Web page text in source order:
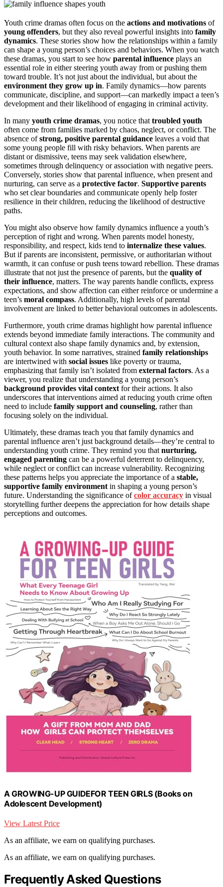
Youth crime dramas often focus on the actions and motivations of
young offenders, but they also reveal powerful insights into family
dynamics. These stories show how the relationships within a family
can shape a young person’s choices and behaviors. When you watch
these dramas, you start to see how parental influence plays an
essential role in either steering youth away from or pushing them
toward trouble. It’s not just about the individual, but about the
environment they grow up in. Family dynamics—how parents
communicate, discipline, and support—can markedly impact a teen’s
development and their likelihood of engaging in criminal activity.
In many youth crime dramas, you notice that troubled youth
often come from families marked by chaos, neglect, or conflict. The
absence ofstrong, positive parental guidance leaves a void that
some young people fill with risky behaviors. When parents are
distant or dismissive, teens may seek validation elsewhere,
sometimes through delinquency or association with negative peers.
Conversely, stories show that parental influence, when present and
nurturing, can serve as a protective factor. Supportive parents
who set clear boundaries and communicate openly help foster
resilience in their children, reducing the likelihood of destructive
paths.
You might also observe how family dynamics influence a youth’s
perception of right and wrong. When parents model honesty,
responsibility, and respect, kids tend to internalize these values.
But if parents are inconsistent, permissive, or authoritarian without
warmth, it can confuse or push teens toward rebellion. These dramas
illustrate that not just the presence of parents, but the quality of
their influence, matters. The way parents handle conflicts, express
expectations, and show affection can either reinforce or undermine a
teen’s moral compass. Additionally, high levels of parental
involvement are linked to better behavioral outcomes in adolescents.
Furthermore, youth crime dramas highlight how parental influence
extends beyond immediate family interactions. The community and
cultural context also shape family dynamics and, by extension,
youth behavior. In some narratives, strained family relationships
are intertwined with social issues like poverty or trauma,
emphasizing that family isn’t isolated from external factors. As a
viewer, you realize that understanding a young person’s
background provides vital context for their actions. It also
underscores that interventions aimed at reducing youth crime often
need to include family support and counseling, rather than
focusing solely on the individual.
Ultimately, these dramas teach you that family dynamics and
parental influence aren’t just background details—they’re central to
understanding youth crime. They remind you that nurturing,
engaged parenting can be a powerful deterrent to delinquency,
while neglect or conflict can increase vulnerability. Recognizing
these patterns helps you appreciate the importance of a stable,
supportive family environment in shaping a young person’s
future. Understanding the significance ofcolor accuracy in visual
storytelling further deepens the appreciation for how details shape
perceptions and outcomes.
A GROWING-UP GUIDEFOR TEEN GIRLS (Books on
Adolescent Development)
View Latest Price
As an affiliate, we earn on qualifying purchases.
As an affiliate, we earn on qualifying purchases.
Frequently Asked Questions